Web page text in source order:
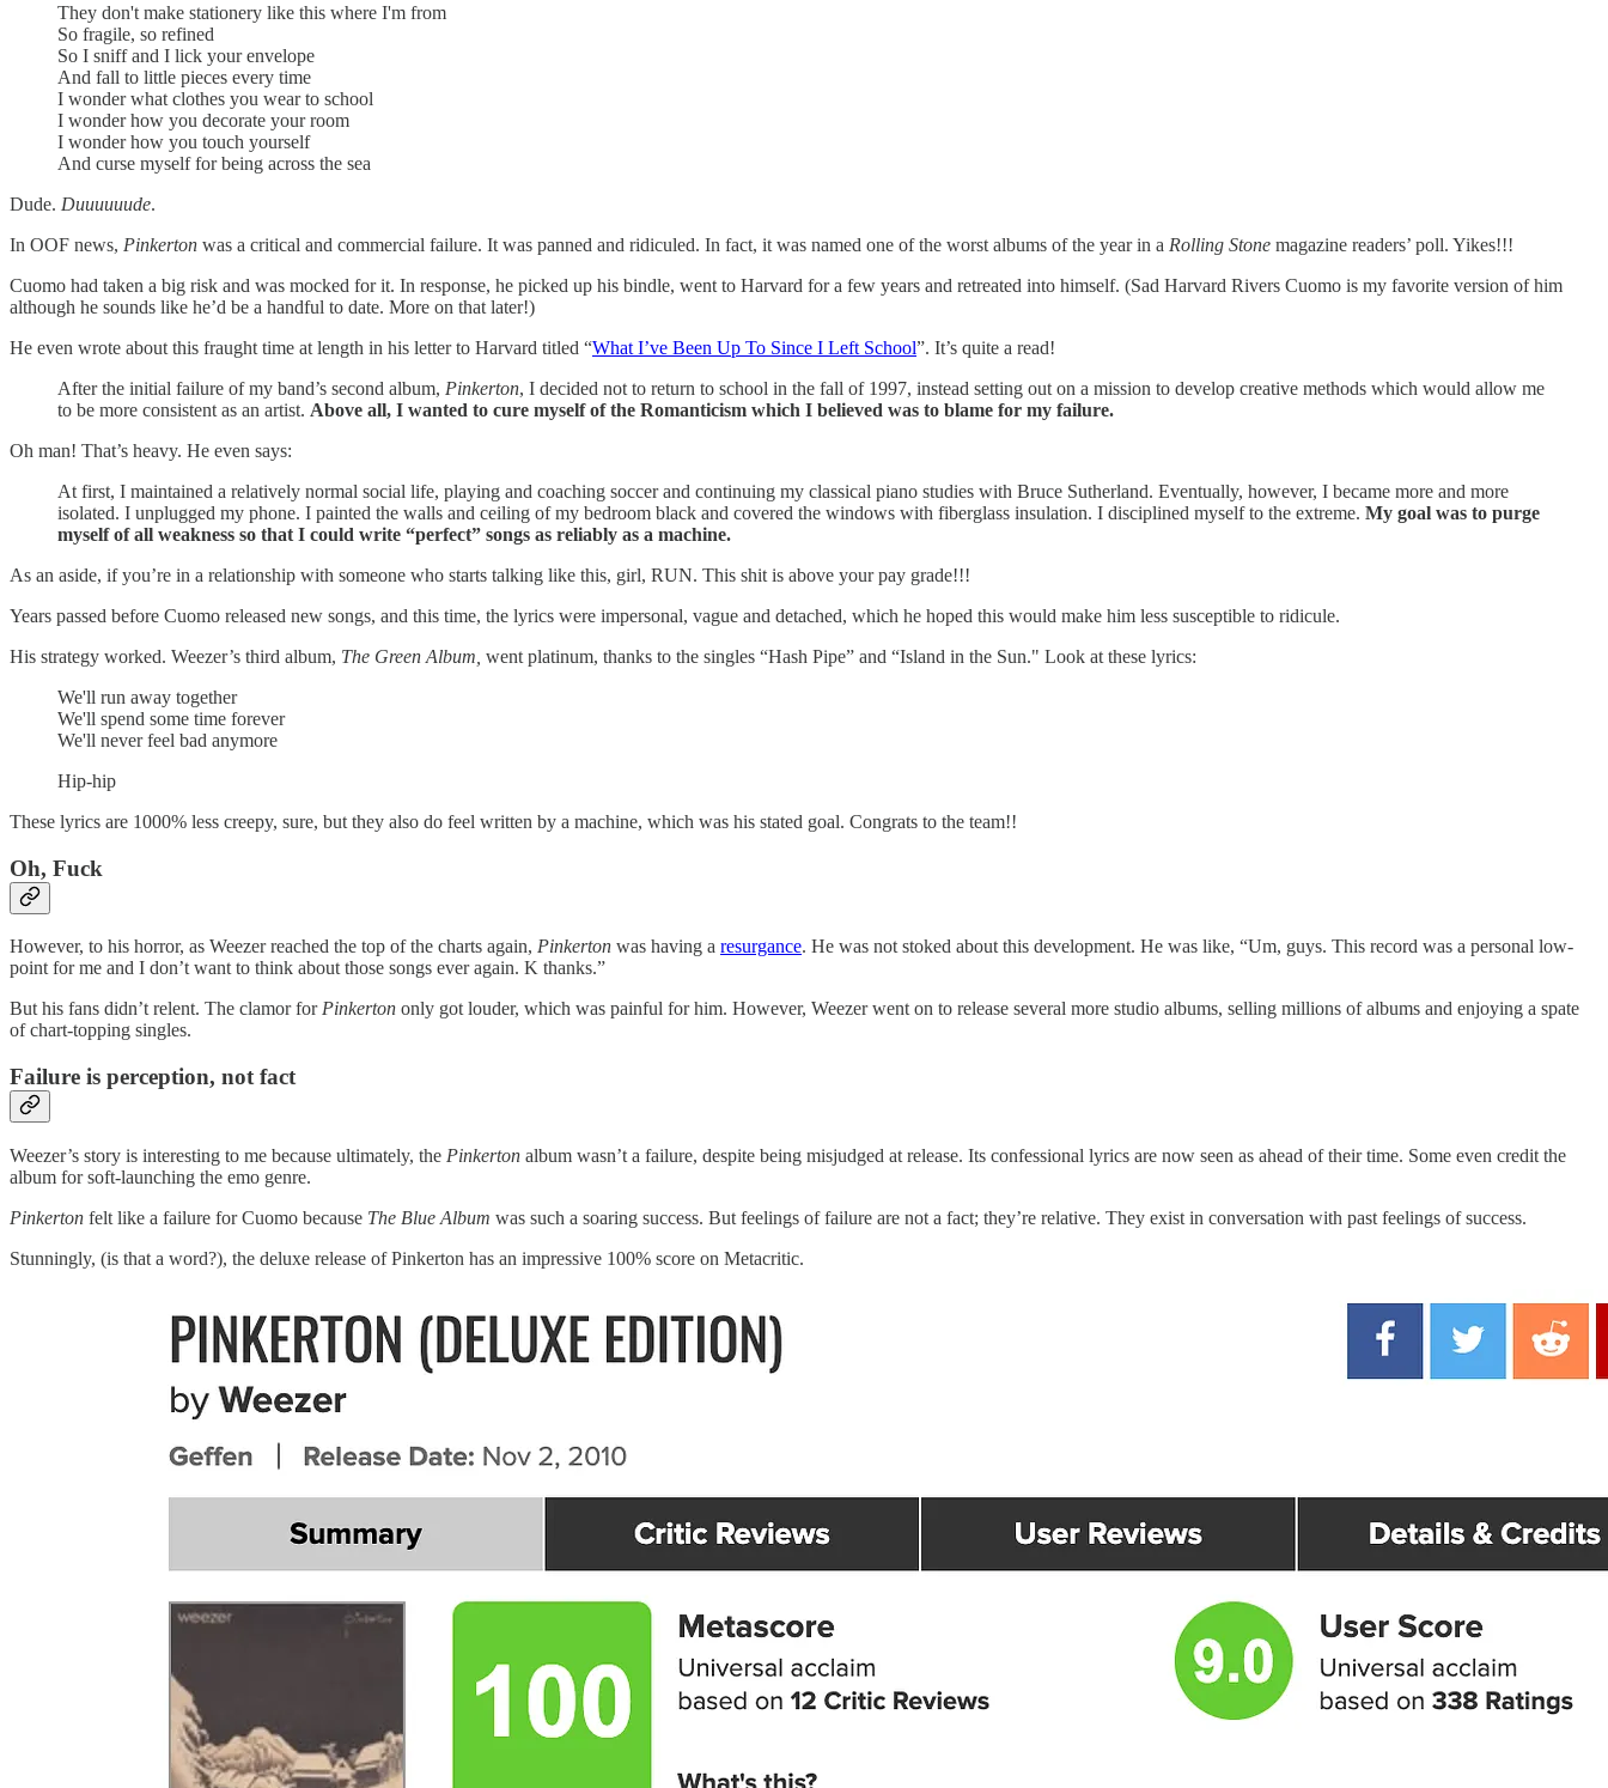
They don't make stationery like this where I'm from
So fragile, so refined
So I sniff and I lick your envelope
And fall to little pieces every time
I wonder what clothes you wear to school
I wonder how you decorate your room
I wonder how you touch yourself
And curse myself for being across the sea
Dude. Duuuuuude.
In OOF news, Pinkerton was a critical and commercial failure. It was panned and ridiculed. In fact, it was named one of the worst albums of the year in a Rolling Stone magazine readers’ poll. Yikes!!!
Cuomo had taken a big risk and was mocked for it. In response, he picked up his bindle, went to Harvard for a few years and retreated into himself. (Sad Harvard Rivers Cuomo is my favorite version of him
although he sounds like he’d be a handful to date. More on that later!)
He even wrote about this fraught time at length in his letter to Harvard titled “What I’ve Been Up To Since I Left School”. It’s quite a read!
After the initial failure of my band’s second album, Pinkerton, I decided not to return to school in the fall of 1997, instead setting out on a mission to develop creative methods which would allow me
to be more consistent as an artist. Above all, I wanted to cure myself of the Romanticism which I believed was to blame for my failure.
Oh man! That’s heavy. He even says:
At first, I maintained a relatively normal social life, playing and coaching soccer and continuing my classical piano studies with Bruce Sutherland. Eventually, however, I became more and more
isolated. I unplugged my phone. I painted the walls and ceiling of my bedroom black and covered the windows with fiberglass insulation. I disciplined myself to the extreme. My goal was to purge
myself of all weakness so that I could write “perfect” songs as reliably as a machine.
As an aside, if you’re in a relationship with someone who starts talking like this, girl, RUN. This shit is above your pay grade!!!
Years passed before Cuomo released new songs, and this time, the lyrics were impersonal, vague and detached, which he hoped this would make him less susceptible to ridicule.
His strategy worked. Weezer’s third album, The Green Album, went platinum, thanks to the singles “Hash Pipe” and “Island in the Sun." Look at these lyrics:
We'll run away together
We'll spend some time forever
We'll never feel bad anymore
Hip-hip
These lyrics are 1000% less creepy, sure, but they also do feel written by a machine, which was his stated goal. Congrats to the team!!
Oh, Fuck
However, to his horror, as Weezer reached the top of the charts again, Pinkerton was having a resurgance. He was not stoked about this development. He was like, “Um, guys. This record was a personal low-
point for me and I don’t want to think about those songs ever again. K thanks.”
But his fans didn’t relent. The clamor forPinkerton only got louder, which was painful for him. However, Weezer went on to release several more studio albums, selling millions of albums and enjoying a spate
of chart-topping singles.
Failure is perception, not fact
Weezer’s story is interesting to me because ultimately, the Pinkerton album wasn’t a failure, despite being misjudged at release. Its confessional lyrics are now seen as ahead of their time. Some even credit the
album for soft-launching the emo genre.
Pinkerton felt like a failure for Cuomo because The Blue Album was such a soaring success. But feelings of failure are not a fact; they’re relative. They exist in conversation with past feelings of success.
Stunningly, (is that a word?), the deluxe release of Pinkerton has an impressive 100% score on Metacritic.